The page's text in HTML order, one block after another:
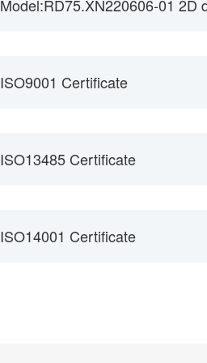
Model:RD75.XN220606-01 2D
ISO9001 Certificate
ISO13485 Certificate
ISO14001 Certificate